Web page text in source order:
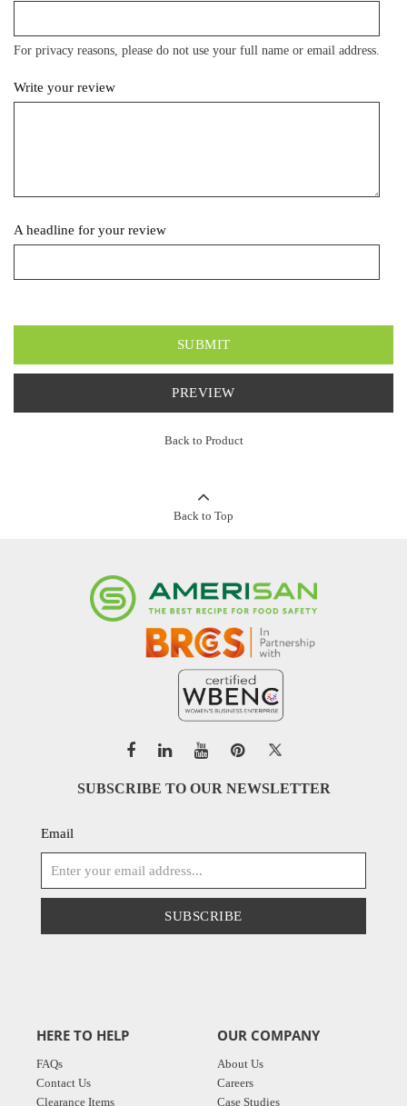
For privacy reasons, please do not use your full name or email address.
Write your review
A headline for your review
SUBMIT
PREVIEW
Back to Product
Back to Top
SUBSCRIBE TO OUR NEWSLETTER
Email
SUBSCRIBE
HERE TO HELP
FAQs
Contact Us
Clearance Items
OUR COMPANY
About Us
Careers
Case Studies